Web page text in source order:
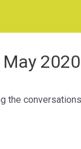
2020
the